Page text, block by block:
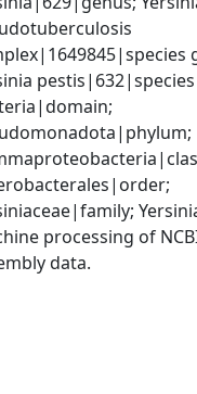
pestis|632|species
processing of
data.